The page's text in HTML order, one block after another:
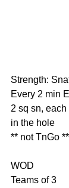
Strength:
Every 2 min
2 sq sn,
in the hole
** not TnGo **
WOD
Teams of 3